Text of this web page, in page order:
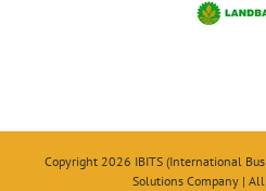
Copyright 2026 IBITS (International
Solutions Company | All